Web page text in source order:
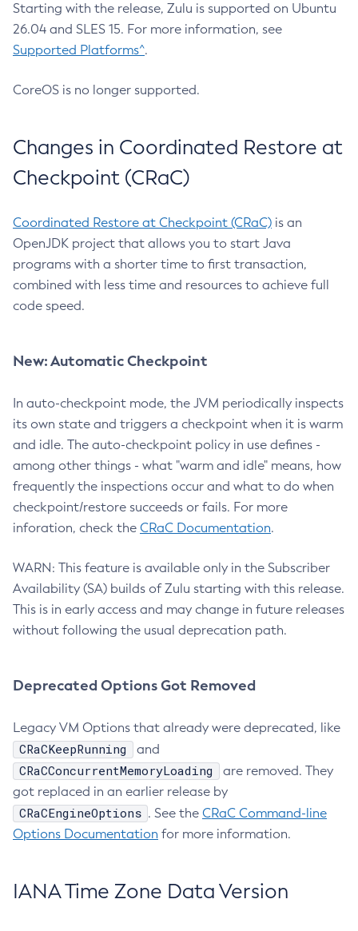
Starting with the release, Zulu is supported on Ubuntu
26.04 and SLES 15. For more information, see
Supported Platforms^.
CoreOS is no longer supported.
Changes in Coordinated Restore at
Checkpoint (CRaC)
Coordinated Restore at Checkpoint (CRaC) is an
OpenJDK project that allows you to start Java
programs with a shorter time to first transaction,
combined with less time and resources to achieve full
code speed.
New: Automatic Checkpoint
In auto-checkpoint mode, the JVM periodically inspects
its own state and triggers a checkpoint when it is warm
and idle. The auto-checkpoint policy in use defines -
among other things - what "warm and idle" means, how
frequently the inspections occur and what to do when
checkpoint/restore succeeds or fails. For more
inforation, check the CRaC Documentation.
WARN: This feature is available only in the Subscriber
Availability (SA) builds of Zulu starting with this release.
This is in early access and may change in future releases
without following the usual deprecation path.
Deprecated Options Got Removed
Legacy VM Options that already were deprecated, like
CRaCKeepRunning and
CRaCConcurrentMemoryLoading
are removed. They
got replaced in an earlier release by
CRaCEngineOptions . See the CRaC Command-line
Options Documentation for more information.
IANA Time Zone Data Version